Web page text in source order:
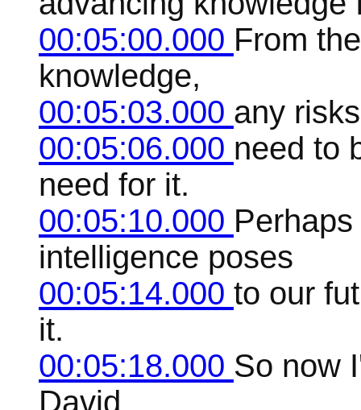
00:05:00.000 From
knowledge,
00:05:03.000 any
00:05:06.000 need to
need for it.
00:05:10.000
intelligence poses
00:05:14.000 to our
it.
00:05:18.000 So now
David,